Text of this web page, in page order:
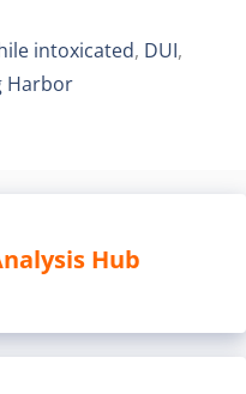
intoxicated, DUI,
Harbor
Analysis Hub